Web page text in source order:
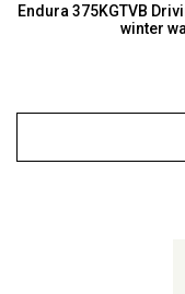
Endura 375KGTVB
winter